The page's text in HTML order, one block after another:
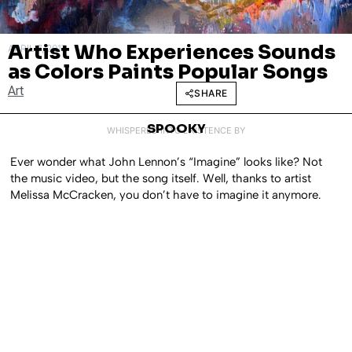
APRIL 7, 2017
Artist Who Experiences Sounds
as Colors Paints Popular Songs
Art SHARE
WHISPERED INTO EXISTENCE BY
SPOOKY
Ever wonder what John Lennon’s “Imagine” looks like? Not
the music video, but the song itself. Well, thanks to artist
Melissa McCracken, you don’t have to imagine it anymore.